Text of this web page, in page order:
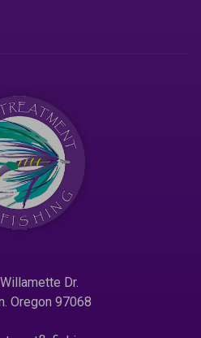
Dr.
Oregon 97068